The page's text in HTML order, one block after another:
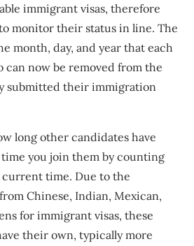
immigrant visas, therefore
monitor their status in line. The
month, day, and year that each
can now be removed from the
submitted their immigration
long other candidates have
you join them by counting
time. Due to the
Chinese, Indian, Mexican,
for immigrant visas, these
their own, typically more